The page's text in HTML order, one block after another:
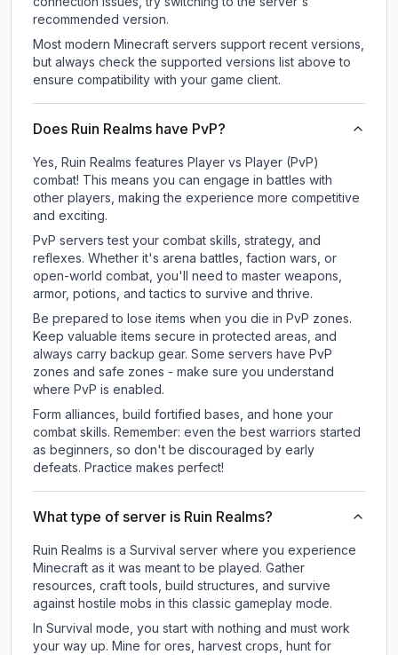
recommended version.
Most modern Minecraft servers support recent versions,
but always check the supported versions list above to
ensure compatibility with your game client.
Does Ruin Realms have PvP?
Yes, Ruin Realms features Player vs Player (PvP)
combat! This means you can engage in battles with
other players, making the experience more competitive
and exciting.
PvP servers test your combat skills, strategy, and
reflexes. Whether it's arena battles, faction wars, or
open-world combat, you'll need to master weapons,
armor, potions, and tactics to survive and thrive.
Be prepared to lose items when you die in PvP zones.
Keep valuable items secure in protected areas, and
always carry backup gear. Some servers have PvP
zones and safe zones - make sure you understand
where PvP is enabled.
Form alliances, build fortified bases, and hone your
combat skills. Remember: even the best warriors started
as beginners, so don't be discouraged by early
defeats. Practice makes perfect!
What type of server is Ruin Realms?
Ruin Realms is a Survival server where you experience
Minecraft as it was meant to be played. Gather
resources, craft tools, build structures, and survive
against hostile mobs in this classic gameplay mode.
In Survival mode, you start with nothing and must work
your way up. Mine for ores, harvest crops, hunt for